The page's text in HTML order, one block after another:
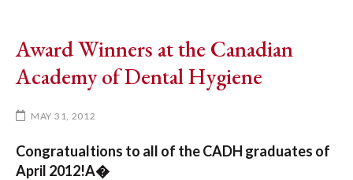
Award Winners at the Canadian
Academy of Dental Hygiene
MAY 31, 2012
Congratualtions to all of the CADH graduates of
April 2012!A�